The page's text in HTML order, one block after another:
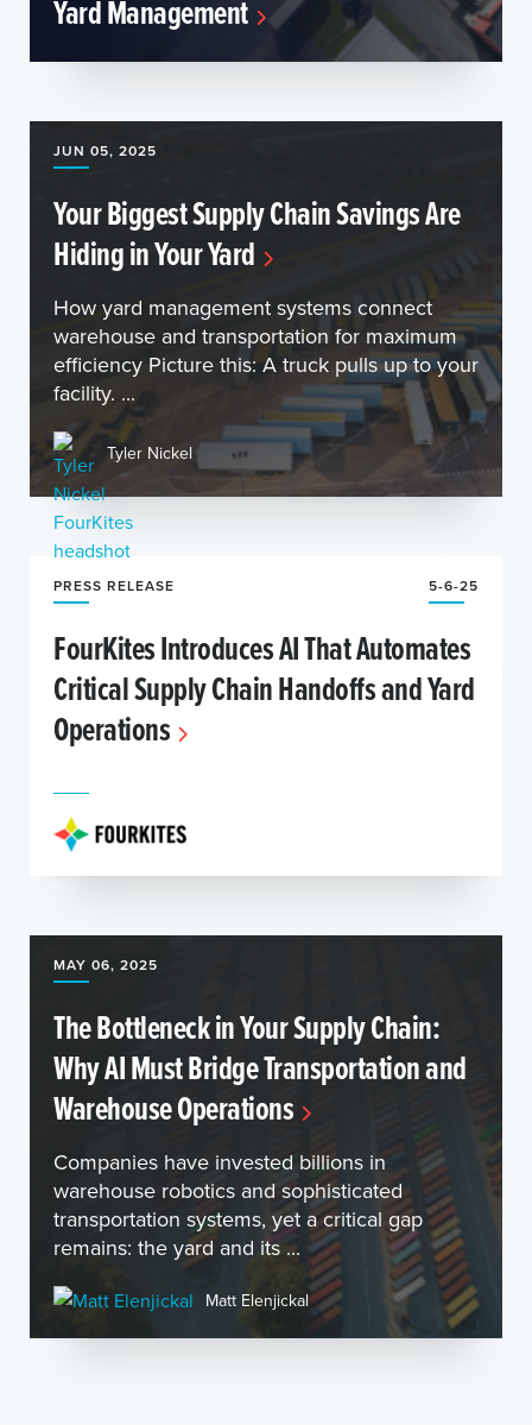
Yard Management
JUN 05, 2025
Your Biggest Supply Chain Savings Are
Hiding in Your Yard
How yard management systems connect
warehouse and transportation for maximum
efficiency Picture this: A truck pulls up to your
facility. ...
Tyler Nickel
PRESS RELEASE 5-6-25
FourKites Introduces AI That Automates
Critical Supply Chain Handoffs and Yard
Operations
MAY 06, 2025
The Bottleneck in Your Supply Chain:
Why AI Must Bridge Transportation and
Warehouse Operations
Companies have invested billions in
warehouse robotics and sophisticated
transportation systems, yet a critical gap
remains: the yard and its ...
Matt Elenjickal